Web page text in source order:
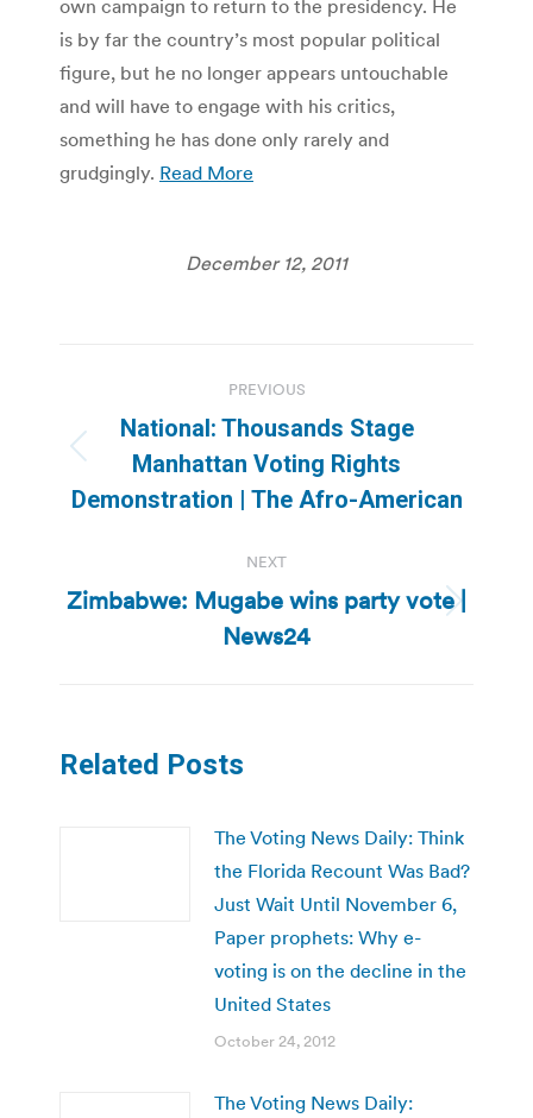
own campaign to return to the presidency. He
is by far the country’s most popular political
figure, but he no longer appears untouchable
and will have to engage with his critics,
something he has done only rarely and
grudgingly. Read More
December 12, 2011
navigation
PREVIOUS
Previous
post:
National: Thousands Stage
Manhattan Voting Rights
Demonstration | The Afro-American
NEXT
Next
post:
Zimbabwe: Mugabe wins party vote |
News24
Related Posts
The Voting News Daily: Think
the Florida Recount Was Bad?
Just Wait Until November 6,
Paper prophets: Why e-
voting is on the decline in the
United States
October 24, 2012
The Voting News Daily: